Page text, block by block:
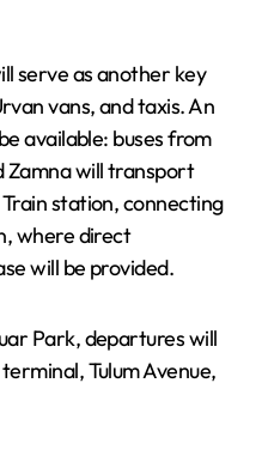
serve as another key
vans, and taxis. An
available: buses from
Zamna will transport
station, connecting
where direct
will be provided.
Park, departures will
Tulum Avenue,